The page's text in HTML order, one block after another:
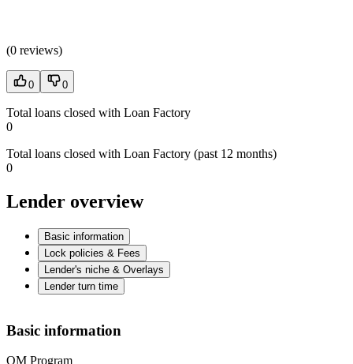
(0 reviews)
0 0
Total loans closed with Loan Factory
0
Total loans closed with Loan Factory (past 12 months)
0
Lender overview
Basic information
Lock policies & Fees
Lender's niche & Overlays
Lender turn time
Basic information
QM Program